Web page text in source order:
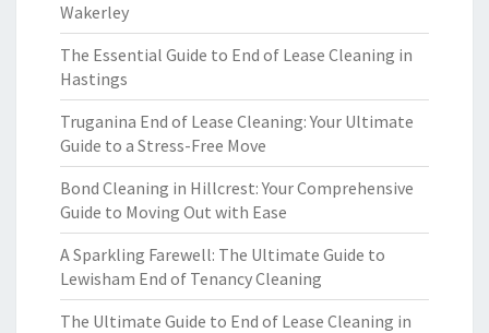
Wakerley
The Essential Guide to End of Lease Cleaning in
Hastings
Truganina End of Lease Cleaning: Your Ultimate
Guide to a Stress-Free Move
Bond Cleaning in Hillcrest: Your Comprehensive
Guide to Moving Out with Ease
A Sparkling Farewell: The Ultimate Guide to
Lewisham End of Tenancy Cleaning
The Ultimate Guide to End of Lease Cleaning in